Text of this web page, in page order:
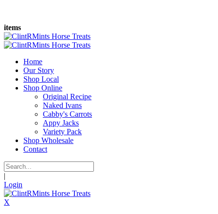
items
Home
Our Story
Shop Local
Shop Online
Original Recipe
Naked Ivans
Cabby's Carrots
Appy Jacks
Variety Pack
Shop Wholesale
Contact
|
Login
X